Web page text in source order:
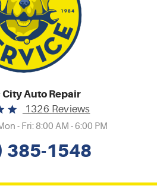
Auto Repair
1326 Reviews
- Fri: 8:00 AM - 6:00 PM
385-1548